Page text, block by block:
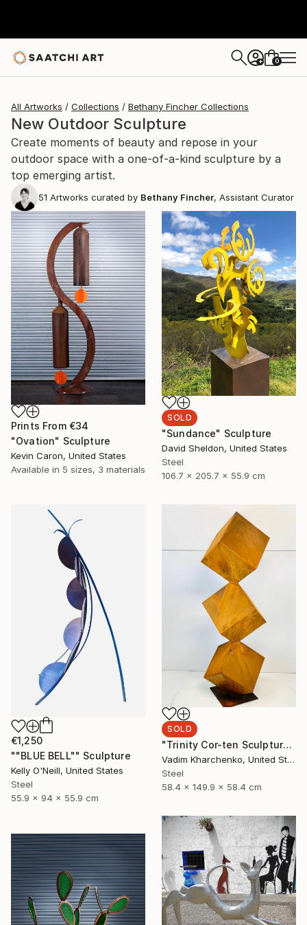
+ 0
All Artworks Collections Bethany Fincher Collections
New Outdoor Sculpture
Create moments of beauty and repose in your
outdoor space with a one-of-a-kind sculpture by a
top emerging artist.
51 Artworks curated by Bethany Fincher, Assistant Curator
Prints From €34
"Ovation" Sculpture
Kevin Caron, United States
Available in 5 sizes, 3 materials
SOLD
"Sundance" Sculpture
David Sheldon, United States
Steel
106.7 x 205.7 x 55.9 cm
€1,250
""BLUE BELL"" Sculpture
Kelly O'Neill, United States
Steel
55.9 x 94 x 55.9 cm
SOLD
"Trinity Cor-ten Sculpture" Sculpture
Vadim Kharchenko, United States
Steel
58.4 x 149.9 x 58.4 cm